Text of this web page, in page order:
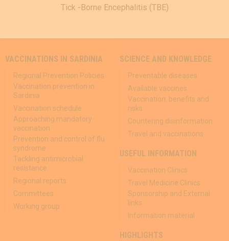
Tick ​-Borne Encephalitis (TBE)
VACCINATIONS IN SARDINIA
Regional Prevention Policies
Vaccination prevention in
Sardinia
Vaccination schedule
Approaching mandatory
vaccination
Prevention and control of flu
syndrome
Tackling antimicrobial
resistance
Regional reports
Committees
Working group
SCIENCE AND KNOWLEDGE
Preventable diseases
Available vaccines
Vaccination: benefits and
risks
Countering disinformation
Travel and vaccinations
USEFUL INFORMATION
Vaccination Clinics
Travel Medicine Clinics
Sponsorship and External
links
Information material
HIGHLIGHTS